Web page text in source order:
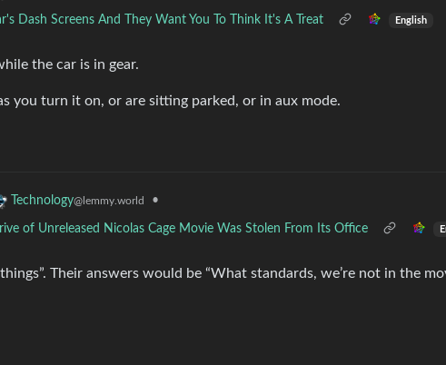
Dash Screens And They Want You To Think It's A Treat English
the car is in gear.
you turn it on, or are sitting parked, or in aux mode.
Technology@lemmy.world •
of Unreleased Nicolas Cage Movie Was Stolen From Its Office
Their answers would be “What standards, we’re not in the